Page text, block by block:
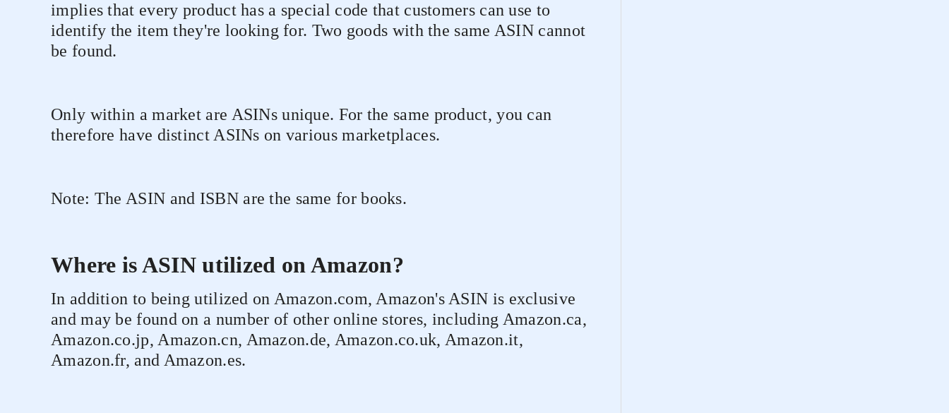
implies that every product has a special code that customers can use to
identify the item they're looking for. Two goods with the same ASIN cannot
be found.
Only within a market are ASINs unique. For the same product, you can
therefore have distinct ASINs on various marketplaces.
Note: The ASIN and ISBN are the same for books.
Where is ASIN utilized on Amazon?
In addition to being utilized on Amazon.com, Amazon's ASIN is exclusive
and may be found on a number of other online stores, including Amazon.ca,
Amazon.co.jp, Amazon.cn, Amazon.de, Amazon.co.uk, Amazon.it,
Amazon.fr, and Amazon.es.